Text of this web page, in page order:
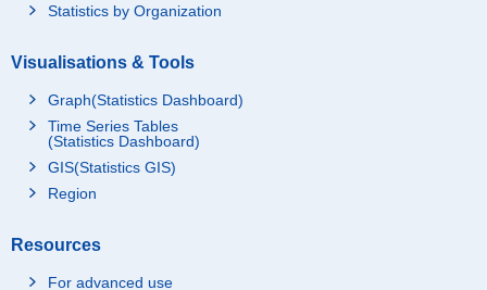
Statistics by Organization
Visualisations & Tools
Graph(Statistics Dashboard)
Time Series Tables
(Statistics Dashboard)
GIS(Statistics GIS)
Region
Resources
For advanced use